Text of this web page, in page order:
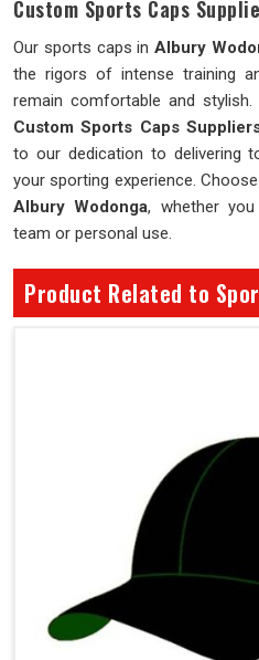
Custom Sports Caps
Our sports caps inAlbury
the rigors of intense training
remain comfortable and
Custom Sports Caps
to our dedication to delivering
your sporting experience.
Albury Wodonga, whether
team or personal use.
Product Related to